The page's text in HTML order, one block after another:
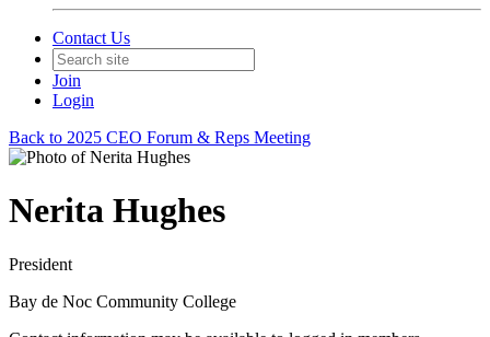
Contact Us
Join
Login
Back to 2025 CEO Forum & Reps Meeting
Nerita Hughes
President
Bay de Noc Community College